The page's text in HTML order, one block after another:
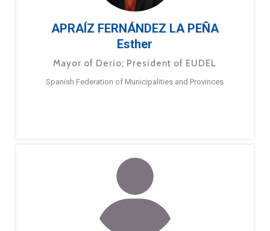
APRAÍZ FERNÁNDEZ LA PEÑA
Esther
Mayor of Derio; President of EUDEL
Spanish Federation of Municipalities and Provinces